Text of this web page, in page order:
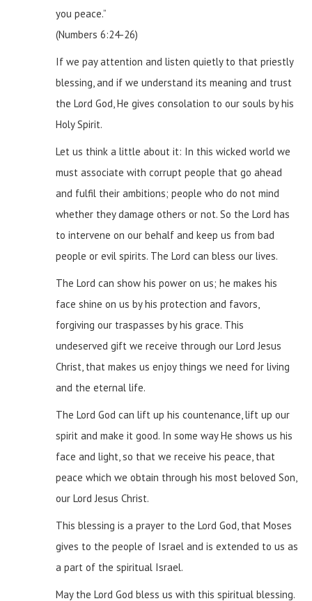
you peace.”
(Numbers 6:24-26)
If we pay attention and listen quietly to that priestly
blessing, and if we understand its meaning and trust
the Lord God, He gives consolation to our souls by his
Holy Spirit.
Let us think a little about it: In this wicked world we
must associate with corrupt people that go ahead
and fulfil their ambitions; people who do not mind
whether they damage others or not. So the Lord has
to intervene on our behalf and keep us from bad
people or evil spirits. The Lord can bless our lives.
The Lord can show his power on us; he makes his
face shine on us by his protection and favors,
forgiving our traspasses by his grace. This
undeserved gift we receive through our Lord Jesus
Christ, that makes us enjoy things we need for living
and the eternal life.
The Lord God can lift up his countenance, lift up our
spirit and make it good. In some way He shows us his
face and light, so that we receive his peace, that
peace which we obtain through his most beloved Son,
our Lord Jesus Christ.
This blessing is a prayer to the Lord God, that Moses
gives to the people of Israel and is extended to us as
a part of the spiritual Israel.
May the Lord God bless us with this spiritual blessing.